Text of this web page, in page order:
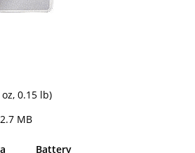
0.15 lb)
MB
Battery